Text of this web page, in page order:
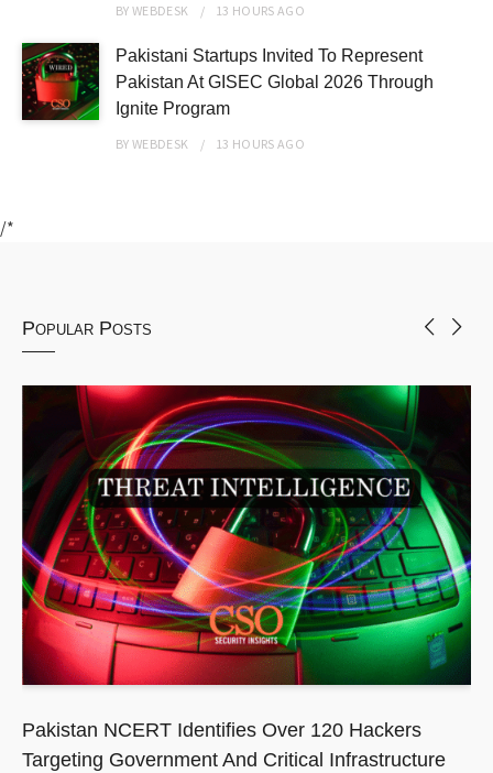
BYWEBDESK 13 HOURS AGO
Pakistani Startups Invited To Represent
Pakistan At GISEC Global 2026 Through
Ignite Program
BYWEBDESK 13 HOURS AGO
/*
Popular Posts
Pakistan NCERT Identifies Over 120 Hackers
Targeting Government And Critical Infrastructure